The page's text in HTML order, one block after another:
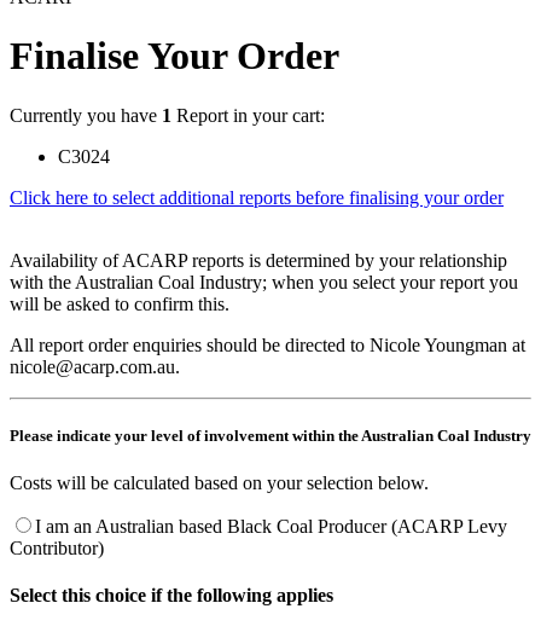
Finalise Your Order
Currently you have 1 Report in your cart:
C3024
Click here to select additional reports before finalising your order
Availability of ACARP reports is determined by your relationship
with the Australian Coal Industry; when you select your report you
will be asked to confirm this.
All report order enquiries should be directed to Nicole Youngman at
nicole@acarp.com.au.
Please indicate your level of involvement within the Australian Coal Industry
Costs will be calculated based on your selection below.
I am an Australian based Black Coal Producer (ACARP Levy
Contributor)
Select this choice if the following applies